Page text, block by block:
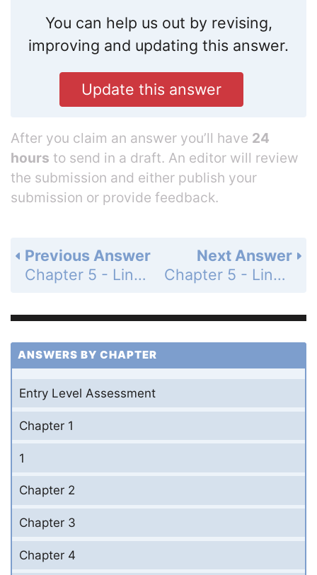
You can help us out by revising,
improving and updating this answer.
Update this answer
After you claim an answer you’ll have 24
hours to send in a draft. An editor will review
the submission and either publish your
submission or provide feedback.
Next Answer
Chapter 5 - Linear Functions - 5-2 Direct Variation - Practice and Problem-Solving Exercises - Page 297: 38
Previous Answer
Chapter 5 - Linear Functions - 5-2 Direct Variation - Practice and Problem-Solving Exercises - Page 297: 36
ANSWERS BY CHAPTER
Entry Level Assessment
Chapter 1
1
Chapter 2
Chapter 3
Chapter 4